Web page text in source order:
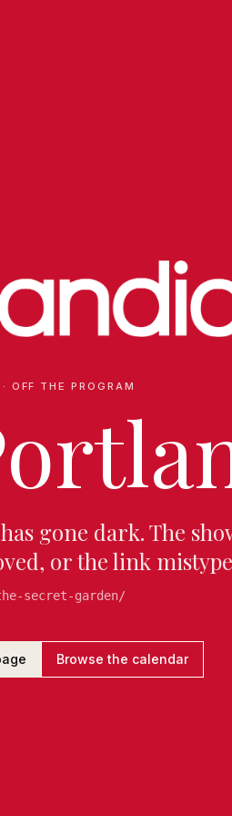
OFF THE PROGRAM
gone dark. The
or the link
secret-garden/
Browse the calendar